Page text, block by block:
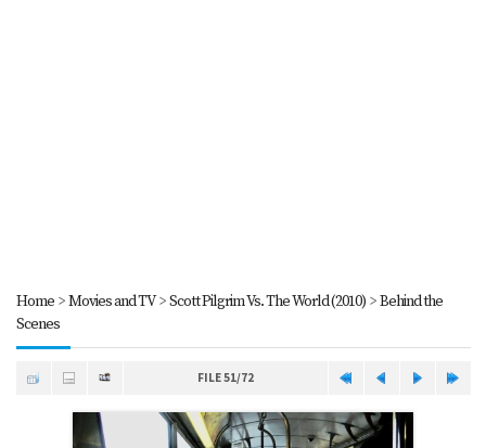
Home>Movies and TV>Scott Pilgrim Vs. The World (2010)>Behind the
Scenes
FILE 51/72